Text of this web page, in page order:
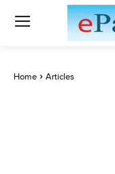
Home Articles